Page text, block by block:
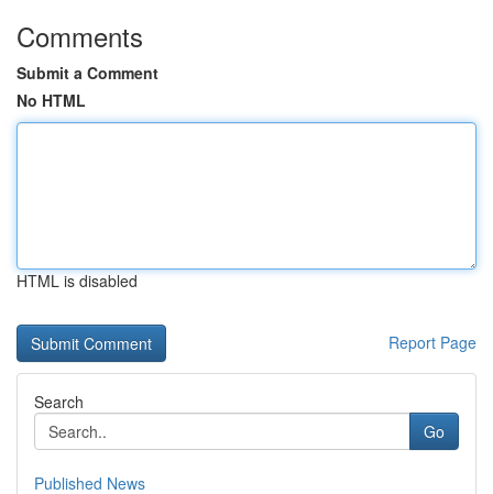
Comments
Submit a Comment
No HTML
HTML is disabled
Report Page
Search
Go
Published News